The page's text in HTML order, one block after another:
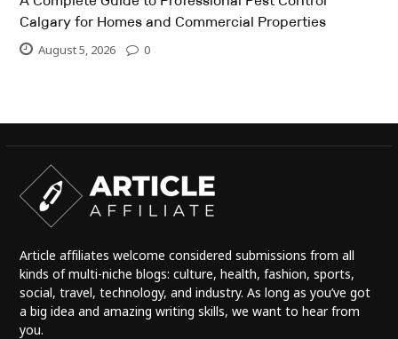
Calgary for Homes and Commercial Properties
August 5, 2026 0
Article affiliates welcome considered submissions from all
kinds of multi-niche blogs: culture, health, fashion, sports,
social, travel, technology, and industry. As long as you’ve got
a big idea and amazing writing skills, we want to hear from
you.